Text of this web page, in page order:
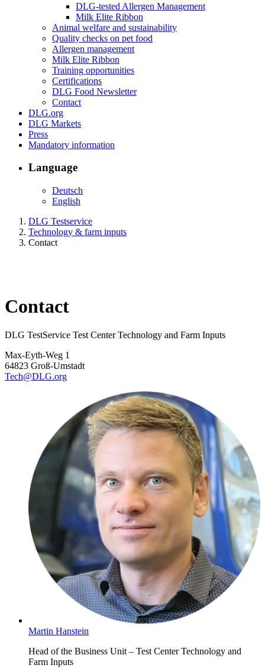
DLG-tested Allergen Management
Milk Elite Ribbon
Animal welfare and sustainability
Quality checks on pet food
Allergen management
Milk Elite Ribbon
Training opportunities
Certifications
DLG Food Newsletter
Contact
DLG.org
DLG Markets
Press
Mandatory information
Language
Deutsch
English
DLG Testservice
Technology & farm inputs
Contact
Contact
DLG TestService Test Center Technology and Farm Inputs
Max-Eyth-Weg 1
64823 Groß-Umstadt
Tech@DLG.org
Martin Hanstein
Head of the Business Unit – Test Center Technology and
Farm Inputs